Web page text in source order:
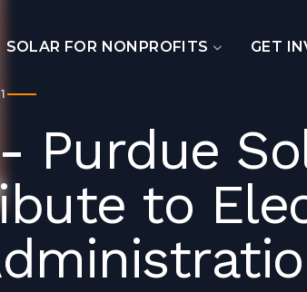
SOLAR FOR NONPROFITS GET
Purdue
to